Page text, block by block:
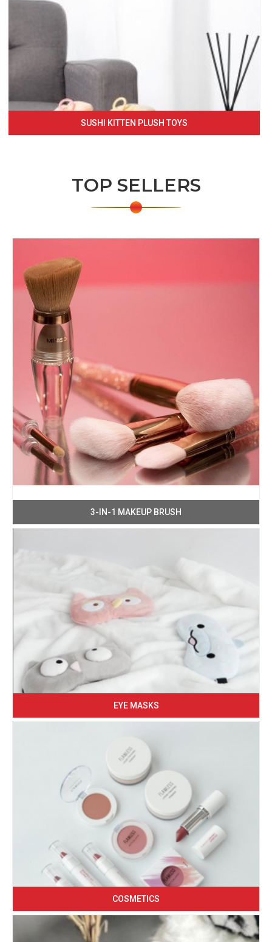
SUSHI KITTEN PLUSH TOYS
TOP SELLERS
3-IN-1 MAKEUP BRUSH
EYE MASKS
COSMETICS